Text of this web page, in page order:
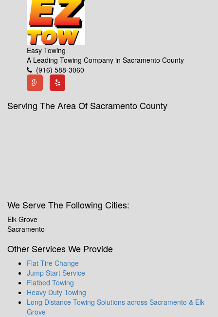
Easy Towing
A Leading Towing Company in Sacramento County
(916) 588-3060
Serving The Area Of Sacramento County
We Serve The Following Cities:
Elk Grove
Sacramento
Other Services We Provide
Flat Tire Change
Jump Start Service
Flatbed Towing
Heavy Duty Towing
Long Distance Towing Solutions across Sacramento & Elk
Grove